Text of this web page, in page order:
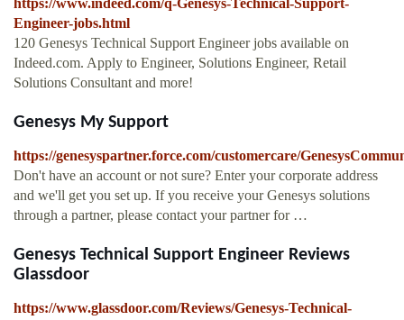
https://www.indeed.com/q-Genesys-Technical-Support-
Engineer-jobs.html
120 Genesys Technical Support Engineer jobs available on
Indeed.com. Apply to Engineer, Solutions Engineer, Retail
Solutions Consultant and more!
Genesys My Support
https://genesyspartner.force.com/customercare/
Don't have an account or not sure? Enter your corporate address
and we'll get you set up. If you receive your Genesys solutions
through a partner, please contact your partner for …
Genesys Technical Support Engineer Reviews
Glassdoor
https://www.glassdoor.com/Reviews/Genesys-Technical-